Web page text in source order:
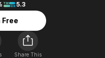
En Español
Music
Sci-Fi
Western
Classics
Comedy
Explore
Kids & Family
5.3
Share This